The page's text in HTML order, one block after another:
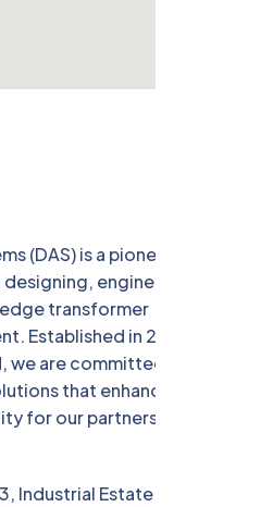
(DAS) is a pioneering Indian
engineering, and
transformer
Established in 2004 and
we are committed to
that enhance
for our partners in the
Industrial Estate (IE),